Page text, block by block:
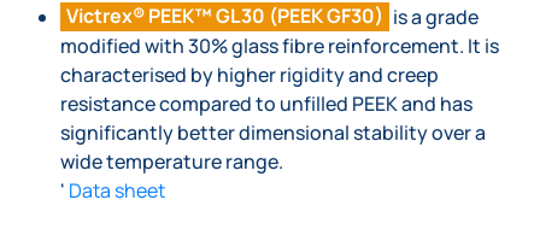
Victrex® PEEK™ GL30 (PEEK GF30) is a grade
modified with 30% glass fibre reinforcement. It is
characterised by higher rigidity and creep
resistance compared to unfilled PEEK and has
significantly better dimensional stability over a
wide temperature range.
' Data sheet